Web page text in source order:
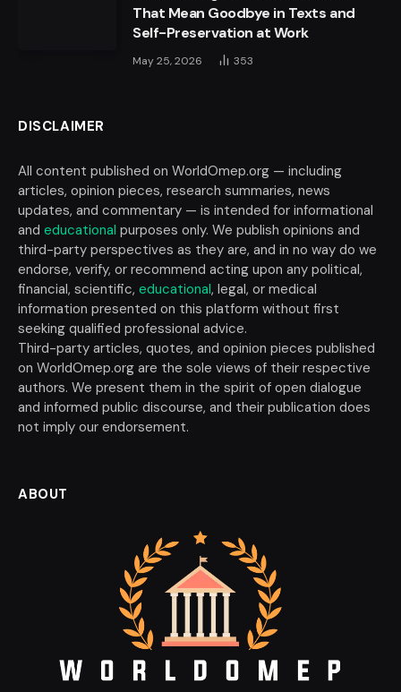
That Mean Goodbye in Texts and
Self-Preservation at Work
May 25, 2026 353
DISCLAIMER
All content published on WorldOmep.org — including
articles, opinion pieces, research summaries, news
updates, and commentary — is intended for informational
and educational purposes only. We publish opinions and
third-party perspectives as they are, and in no way do we
endorse, verify, or recommend acting upon any political,
financial, scientific, educational, legal, or medical
information presented on this platform without first
seeking qualified professional advice.
Third-party articles, quotes, and opinion pieces published
on WorldOmep.org are the sole views of their respective
authors. We present them in the spirit of open dialogue
and informed public discourse, and their publication does
not imply our endorsement.
ABOUT